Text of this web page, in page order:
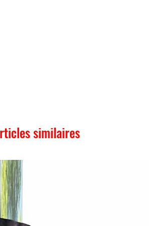
similaires